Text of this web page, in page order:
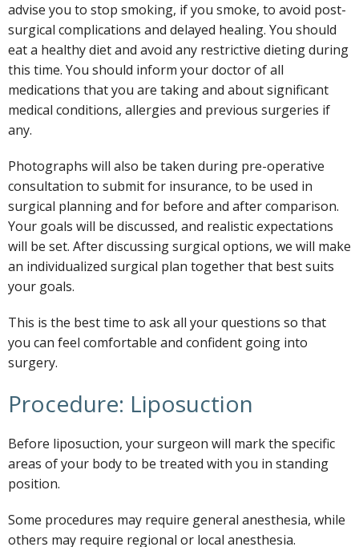
advise you to stop smoking, if you smoke, to avoid post-
surgical complications and delayed healing. You should
eat a healthy diet and avoid any restrictive dieting during
this time. You should inform your doctor of all
medications that you are taking and about significant
medical conditions, allergies and previous surgeries if
any.
Photographs will also be taken during pre-operative
consultation to submit for insurance, to be used in
surgical planning and for before and after comparison.
Your goals will be discussed, and realistic expectations
will be set. After discussing surgical options, we will make
an individualized surgical plan together that best suits
your goals.
This is the best time to ask all your questions so that
you can feel comfortable and confident going into
surgery.
Procedure: Liposuction
Before liposuction, your surgeon will mark the specific
areas of your body to be treated with you in standing
position.
Some procedures may require general anesthesia, while
others may require regional or local anesthesia.